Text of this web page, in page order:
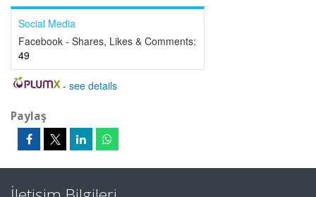
Social Media
Facebook - Shares, Likes & Comments:
49
- see details
Paylaş